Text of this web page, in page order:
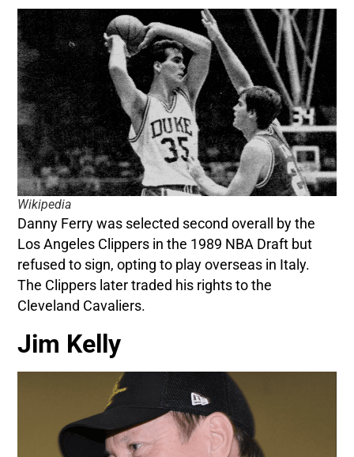
Wikipedia
Danny Ferry was selected second overall by the
Los Angeles Clippers in the 1989 NBA Draft but
refused to sign, opting to play overseas in Italy.
The Clippers later traded his rights to the
Cleveland Cavaliers.
Jim Kelly